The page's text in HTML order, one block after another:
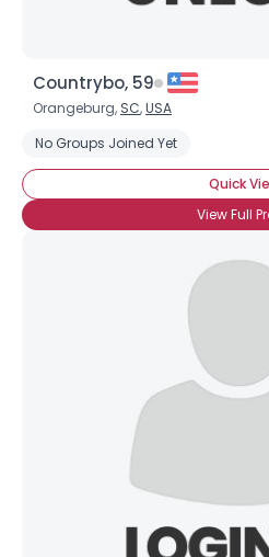
Countrybo, 59
Orangeburg, SC,USA
No Groups Joined Yet
Quick
View Full